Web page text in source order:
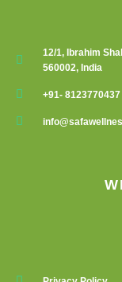
12/1, Ibrahim
560002, India
+91- 8123770437